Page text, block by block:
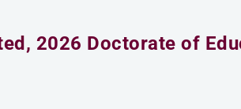
2026 Doctorate of